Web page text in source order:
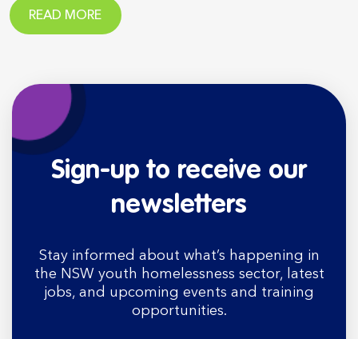
READ MORE
Sign-up to receive our
newsletters
Stay informed about what’s happening in
the NSW youth homelessness sector, latest
jobs, and upcoming events and training
opportunities.